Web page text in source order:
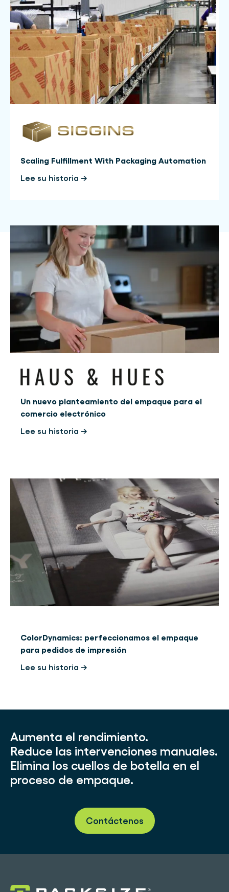
Scaling Fulfillment With Packaging Automation
Lee su historia →
Un nuevo planteamiento del empaque para el
comercio electrónico
Lee su historia →
ColorDynamics: perfeccionamos el empaque
para pedidos de impresión
Lee su historia →
Aumenta el rendimiento.
Reduce las intervenciones manuales.
Elimina los cuellos de botella en el
proceso de empaque.
Contáctenos